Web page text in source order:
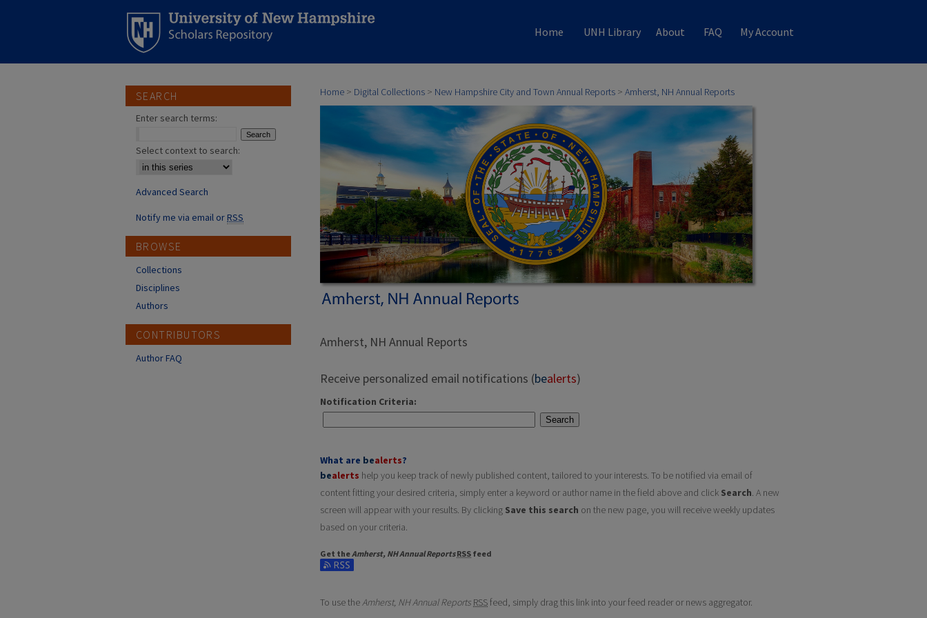
Home UNH Library About FAQ My Account
Home > Digital Collections > New Hampshire City and Town Annual Reports > Amherst, NH Annual Reports
Amherst, NH Annual Reports
Receive personalized email notifications (bealerts)
Notification Criteria:
Search
What are bealerts?
bealerts help you keep track of newly published content, tailored to your interests. To be notified via email of
content fitting your desired criteria, simply enter a keyword or author name in the field above and click Search. A new
screen will appear with your results. By clicking Save this search on the new page, you will receive weekly updates
based on your criteria.
Get theAmherst, NH Annual Reports RSS feed
Subscribe to the Amherst, NH Annual Reports feed
To use theAmherst, NH Annual Reports RSSfeed, simply drag this link into your feed reader or news aggregator.
SEARCH
Enter search terms:
Select context to search:
Advanced Search
Notify me via email orRSS
BROWSE
Collections
Disciplines
Authors
CONTRIBUTORS
Author FAQ